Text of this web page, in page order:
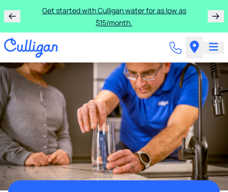
Get started with Culligan water for as low as
$15/month.